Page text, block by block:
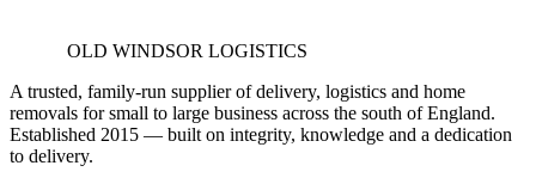
OLD WINDSOR LOGISTICS
A trusted, family-run supplier of delivery, logistics and home
removals for small to large business across the south of England.
Established 2015 — built on integrity, knowledge and a dedication
to delivery.